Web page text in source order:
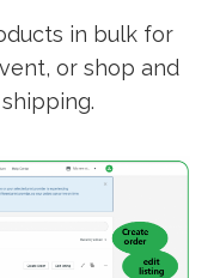
in bulk for
or shop and